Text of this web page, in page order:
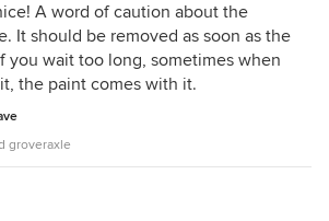
A word of caution about the
It should be removed as soon as the
you wait too long, sometimes when
the paint comes with it.
groveraxle